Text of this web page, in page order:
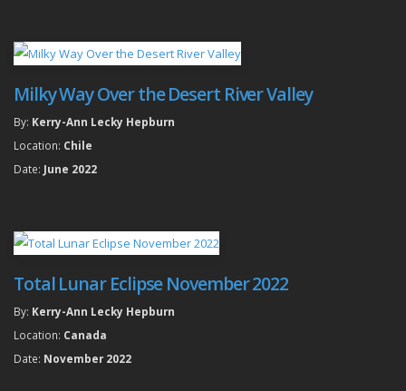
Milky Way Over the Desert River Valley
By: Kerry-Ann Lecky Hepburn
Location: Chile
Date: June 2022
Total Lunar Eclipse November 2022
By: Kerry-Ann Lecky Hepburn
Location: Canada
Date: November 2022